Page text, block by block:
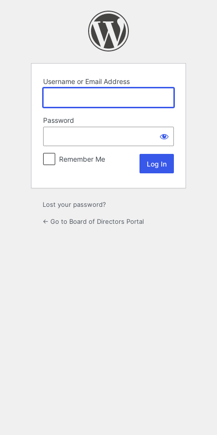
Username or Email Address
Password
Remember Me
Lost your password?
← Go to Board of Directors Portal